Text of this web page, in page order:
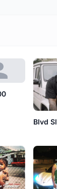
Blvd